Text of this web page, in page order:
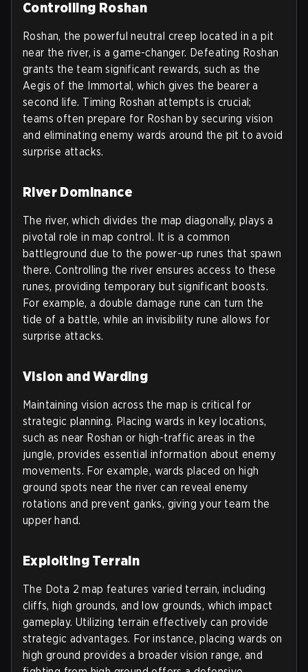
Controlling Roshan
Roshan, the powerful neutral creep located in a pit
near the river, is a game-changer. Defeating Roshan
grants the team significant rewards, such as the
Aegis of the Immortal, which gives the bearer a
second life. Timing Roshan attempts is crucial;
teams often prepare for Roshan by securing vision
and eliminating enemy wards around the pit to avoid
surprise attacks.
River Dominance
The river, which divides the map diagonally, plays a
pivotal role in map control. It is a common
battleground due to the power-up runes that spawn
there. Controlling the river ensures access to these
runes, providing temporary but significant boosts.
For example, a double damage rune can turn the
tide of a battle, while an invisibility rune allows for
surprise attacks.
Vision and Warding
Maintaining vision across the map is critical for
strategic planning. Placing wards in key locations,
such as near Roshan or high-traffic areas in the
jungle, provides essential information about enemy
movements. For example, wards placed on high
ground spots near the river can reveal enemy
rotations and prevent ganks, giving your team the
upper hand.
Exploiting Terrain
The Dota 2 map features varied terrain, including
cliffs, high grounds, and low grounds, which impact
gameplay. Utilizing terrain effectively can provide
strategic advantages. For instance, placing wards on
high ground provides a broader vision range, and